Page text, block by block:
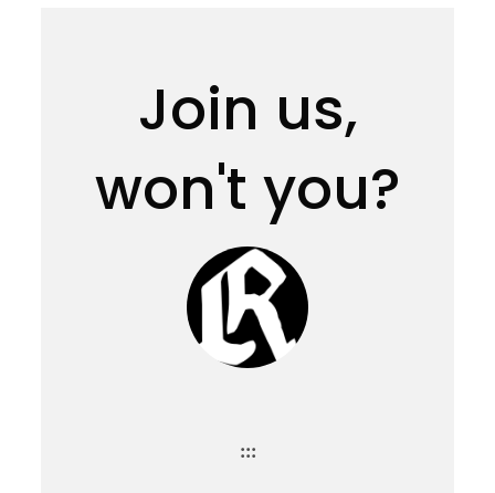
Join us,
won't you?
:::